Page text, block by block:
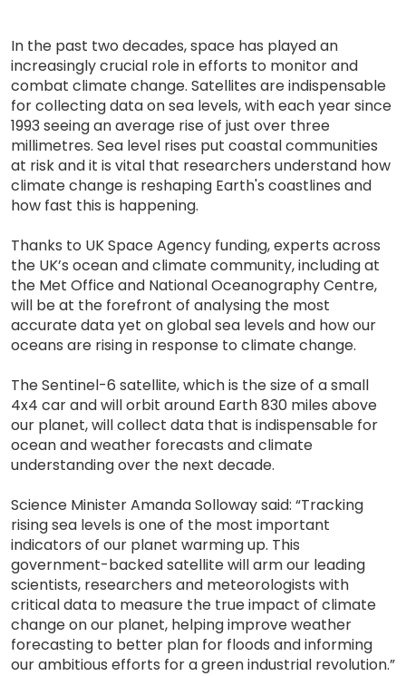
In the past two decades, space has played an
increasingly crucial role in efforts to monitor and
combat climate change. Satellites are indispensable
for collecting data on sea levels, with each year since
1993 seeing an average rise of just over three
millimetres. Sea level rises put coastal communities
at risk and it is vital that researchers understand how
climate change is reshaping Earth's coastlines and
how fast this is happening.
Thanks to UK Space Agency funding, experts across
the UK’s ocean and climate community, including at
the Met Office and National Oceanography Centre,
will be at the forefront of analysing the most
accurate data yet on global sea levels and how our
oceans are rising in response to climate change.
The Sentinel-6 satellite, which is the size of a small
4x4 car and will orbit around Earth 830 miles above
our planet, will collect data that is indispensable for
ocean and weather forecasts and climate
understanding over the next decade.
Science Minister Amanda Solloway said: “Tracking
rising sea levels is one of the most important
indicators of our planet warming up. This
government-backed satellite will arm our leading
scientists, researchers and meteorologists with
critical data to measure the true impact of climate
change on our planet, helping improve weather
forecasting to better plan for floods and informing
our ambitious efforts for a green industrial revolution.”